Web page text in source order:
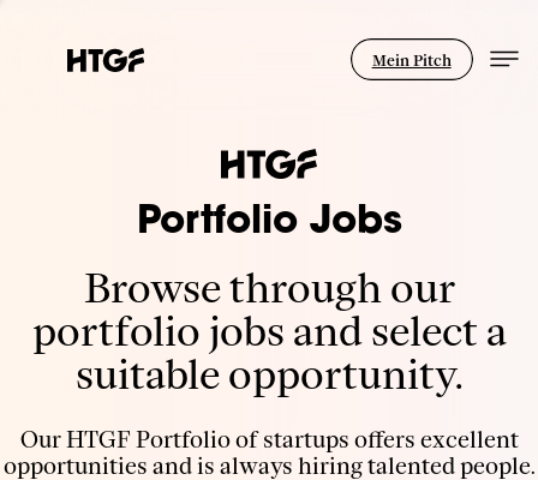
Mein Pitch
Portfolio Jobs
Browse through our
portfolio jobs and select a
suitable opportunity.
Our HTGF Portfolio of startups offers excellent
opportunities and is always hiring talented people.